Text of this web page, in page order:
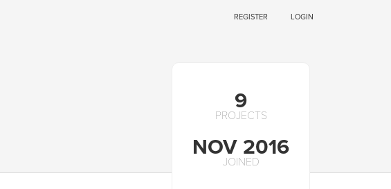
REGISTER LOGIN
9
PROJECTS
NOV 2016
JOINED